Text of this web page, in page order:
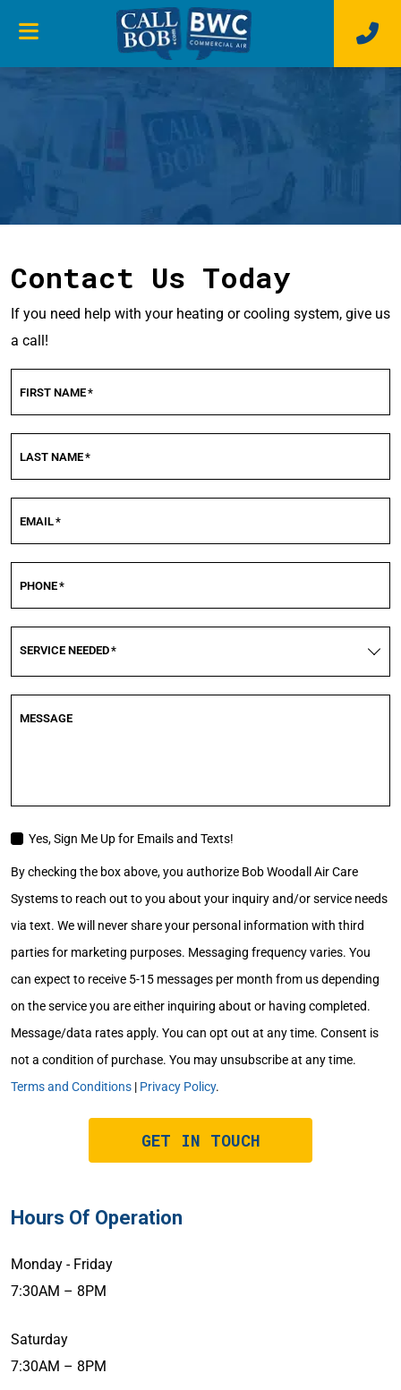
Contact Us Today
If you need help with your heating or cooling system, give us
a call!
FIRST NAME*
LAST NAME*
EMAIL*
PHONE*
SERVICE NEEDED*
MESSAGE
EMAIL
CONSENT
Yes, Sign Me Up for Emails and Texts!
By checking the box above, you authorize Bob Woodall Air Care
Systems to reach out to you about your inquiry and/or service needs
via text. We will never share your personal information with third
parties for marketing purposes. Messaging frequency varies. You
can expect to receive 5-15 messages per month from us depending
on the service you are either inquiring about or having completed.
Message/data rates apply. You can opt out at any time. Consent is
not a condition of purchase. You may unsubscribe at any time.
Terms and Conditions | Privacy Policy.
GET IN TOUCH
Hours Of Operation
Monday - Friday
7:30AM – 8PM
Saturday
7:30AM – 8PM